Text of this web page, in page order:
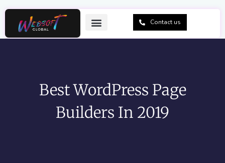
to
content
Contact us
Best WordPress Page
Builders In 2019